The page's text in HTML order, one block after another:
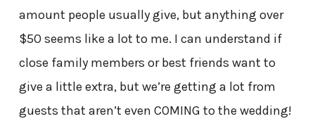
amount people usually give, but anything over
$50 seems like a lot to me. I can understand if
close family members or best friends want to
give a little extra, but we’re getting a lot from
guests that aren’t even COMING to the wedding!